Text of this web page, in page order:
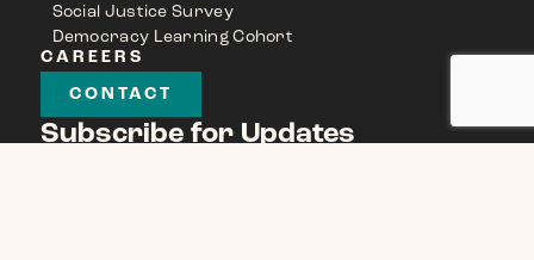
Social Justice Survey
Democracy Learning Cohort
CAREERS
CONTACT
Subscribe for Updates